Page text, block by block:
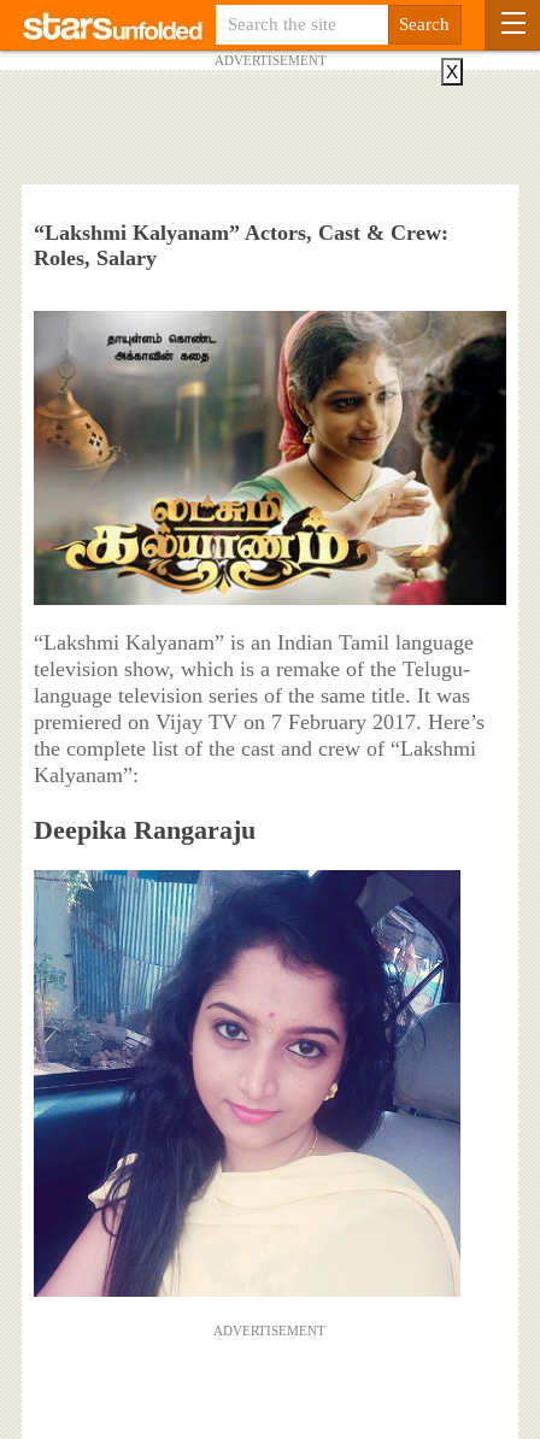
ADVERTISEMENT
“Lakshmi Kalyanam” Actors, Cast & Crew:
Roles, Salary
“Lakshmi Kalyanam” is an Indian Tamil language
television show, which is a remake of the Telugu-
language television series of the same title. It was
premiered on Vijay TV on 7 February 2017. Here’s
the complete list of the cast and crew of “Lakshmi
Kalyanam”:
Deepika Rangaraju
ADVERTISEMENT
X